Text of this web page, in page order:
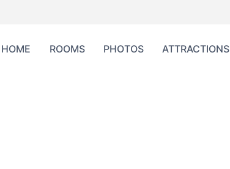
HOME ROOMS PHOTOS ATTRACTIONS